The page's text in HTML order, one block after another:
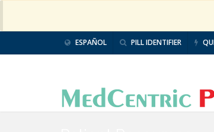
ESPAÑOL PILL IDENTIFIER